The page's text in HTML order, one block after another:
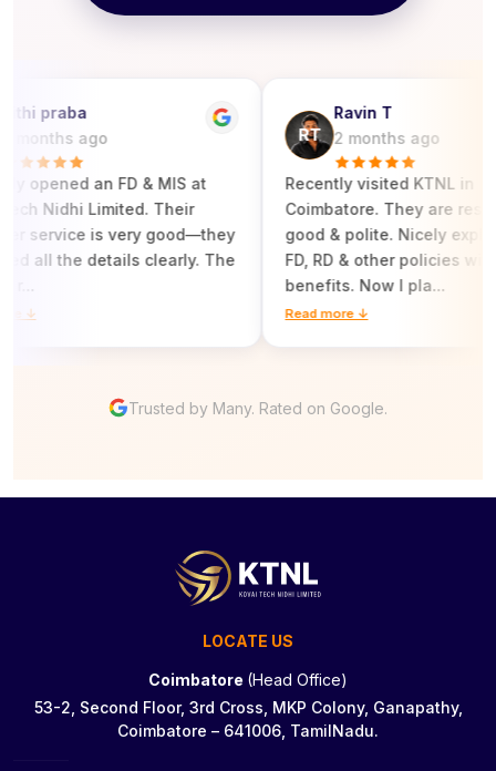
praba
ago
an FD & MIS at
Nidhi Limited. Their
is very good—they
all the details clearly. The
RT
Ravin T
2 months ago
‎Recently visited KTNL in
Coimbatore. They are
good & polite. Nicely
FD, RD & other policies with its
benefits. Now I pla...
Read more ↓
Trusted by Many. Rated on Google.
LOCATE US
Coimbatore (Head Office)
53-2, Second Floor, 3rd Cross, MKP Colony, Ganapathy,
Coimbatore – 641006, TamilNadu.